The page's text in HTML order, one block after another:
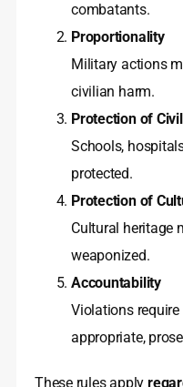
combatants.
Proportionality
Military actions
civilian harm.
Protection of
Schools,
protected.
Protection of
Cultural heritage
weaponized.
Accountability
Violations
appropriate,
These rules apply